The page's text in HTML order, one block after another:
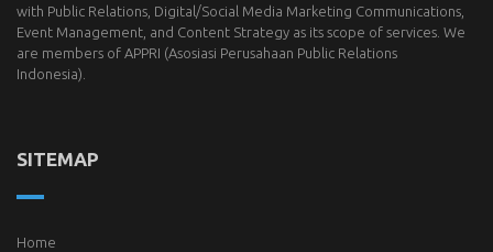
with Public Relations, Digital/Social Media Marketing Communications,
Event Management, and Content Strategy as its scope of services. We
are members of APPRI (Asosiasi Perusahaan Public Relations
Indonesia).
SITEMAP
Home